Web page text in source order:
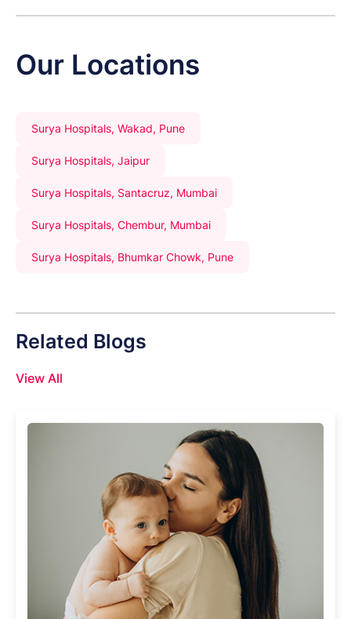
Our Locations
Surya Hospitals, Wakad, Pune
Surya Hospitals, Jaipur
Surya Hospitals, Santacruz, Mumbai
Surya Hospitals, Chembur, Mumbai
Surya Hospitals, Bhumkar Chowk, Pune
Related Blogs
View All